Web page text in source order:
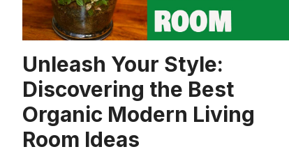
Unleash Your Style:
Discovering the Best
Organic Modern Living
Room Ideas